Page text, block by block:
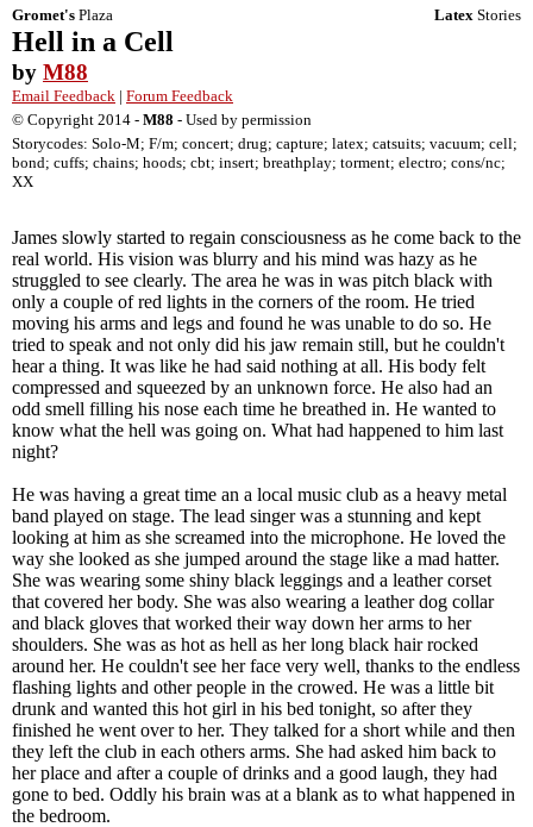
Gromet's Plaza Latex Stories
Hell in a Cell
by M88
Email Feedback | Forum Feedback
© Copyright 2014 - M88 - Used by permission
Storycodes: Solo-M; F/m; concert; drug; capture; latex; catsuits; vacuum; cell;
bond; cuffs; chains; hoods; cbt; insert; breathplay; torment; electro; cons/nc;
XX
James slowly started to regain consciousness as he come back to the
real world. His vision was blurry and his mind was hazy as he
struggled to see clearly. The area he was in was pitch black with
only a couple of red lights in the corners of the room. He tried
moving his arms and legs and found he was unable to do so. He
tried to speak and not only did his jaw remain still, but he couldn't
hear a thing. It was like he had said nothing at all. His body felt
compressed and squeezed by an unknown force. He also had an
odd smell filling his nose each time he breathed in. He wanted to
know what the hell was going on. What had happened to him last
night?
He was having a great time an a local music club as a heavy metal
band played on stage. The lead singer was a stunning and kept
looking at him as she screamed into the microphone. He loved the
way she looked as she jumped around the stage like a mad hatter.
She was wearing some shiny black leggings and a leather corset
that covered her body. She was also wearing a leather dog collar
and black gloves that worked their way down her arms to her
shoulders. She was as hot as hell as her long black hair rocked
around her. He couldn't see her face very well, thanks to the endless
flashing lights and other people in the crowed. He was a little bit
drunk and wanted this hot girl in his bed tonight, so after they
finished he went over to her. They talked for a short while and then
they left the club in each others arms. She had asked him back to
her place and after a couple of drinks and a good laugh, they had
gone to bed. Oddly his brain was at a blank as to what happened in
the bedroom.